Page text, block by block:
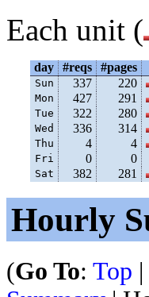
Each unit (
day #reqs #pages
Sun 337 220
Mon 427 291
Tue 322 280
Wed 336 314
Thu 4 4
Fri 0 0
Sat 382 281
Hourly
(Go To: Top |